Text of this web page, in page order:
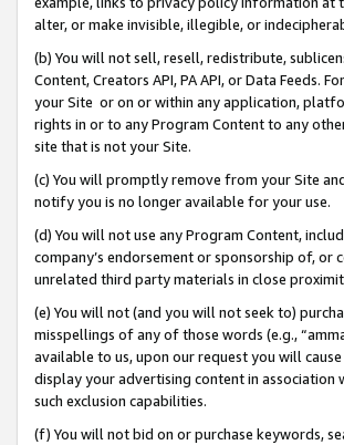
alter, or make invisible, illegible, or
(b) You will not sell, resell, redistribute,
Content, Creators API, PA API, or Data
your Site or on or within any application,
rights in or to any Program Content to any
site that is not your Site.
(c) You will promptly remove from your Site
notify you is no longer available for your use.
(d) You will not use any Program Content,
company’s endorsement or sponsorship of,
unrelated third party materials in close
(e) You will not (and you will not seek to)
misspellings of any of those words (e.g.,
available to us, upon our request you will
display your advertising content in association
such exclusion capabilities.
(f) You will not bid on or purchase keywords,